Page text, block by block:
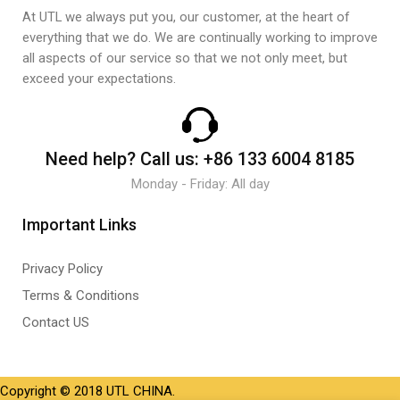
At UTL we always put you, our customer, at the heart of
everything that we do. We are continually working to improve
all aspects of our service so that we not only meet, but
exceed your expectations.
Need help? Call us: +86 133 6004 8185
Monday - Friday: All day
Important Links
Privacy Policy
Terms & Conditions
Contact US
Copyright © 2018 UTL CHINA.